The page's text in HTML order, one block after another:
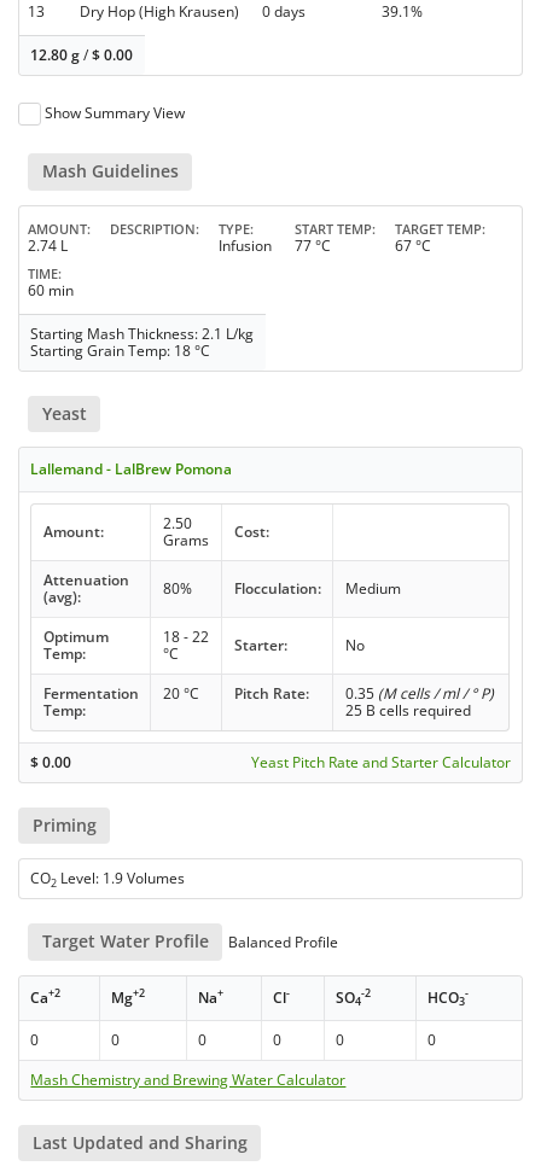
13 Dry Hop (High Krausen) 0 days 39.1%
12.80 g/$0.00
Show Summary View
Mash Guidelines
AMOUNT
2.74 L
DESCRIPTION TYPE
Infusion
START TEMP
77 °C
TARGET TEMP
67 °C
TIME
60 min
Starting Mash Thickness: 2.1 L/kg
Starting Grain Temp: 18 °C
Yeast
Lallemand - LalBrew Pomona
Amount:
2.50
Grams
Cost:
Attenuation
(avg):
80% Flocculation: Medium
Optimum
Temp:
18 - 22
°C
Starter: No
Fermentation
Temp:
20 °C Pitch Rate: 0.35 (M cells / ml / ° P)
25 B cells required
$0.00 Yeast Pitch Rate and Starter Calculator
Priming
CO2 Level: 1.9 Volumes
Target Water Profile Balanced Profile
Ca+2 Mg+2 Na+ Cl- SO4
-2 HCO3
-
0 0 0 0 0
0
Mash Chemistry and Brewing Water Calculator
Last Updated and Sharing